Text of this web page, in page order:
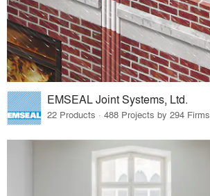
EMSEAL Joint Systems, Ltd.
22 Products · 488 Projects by 294 Firms